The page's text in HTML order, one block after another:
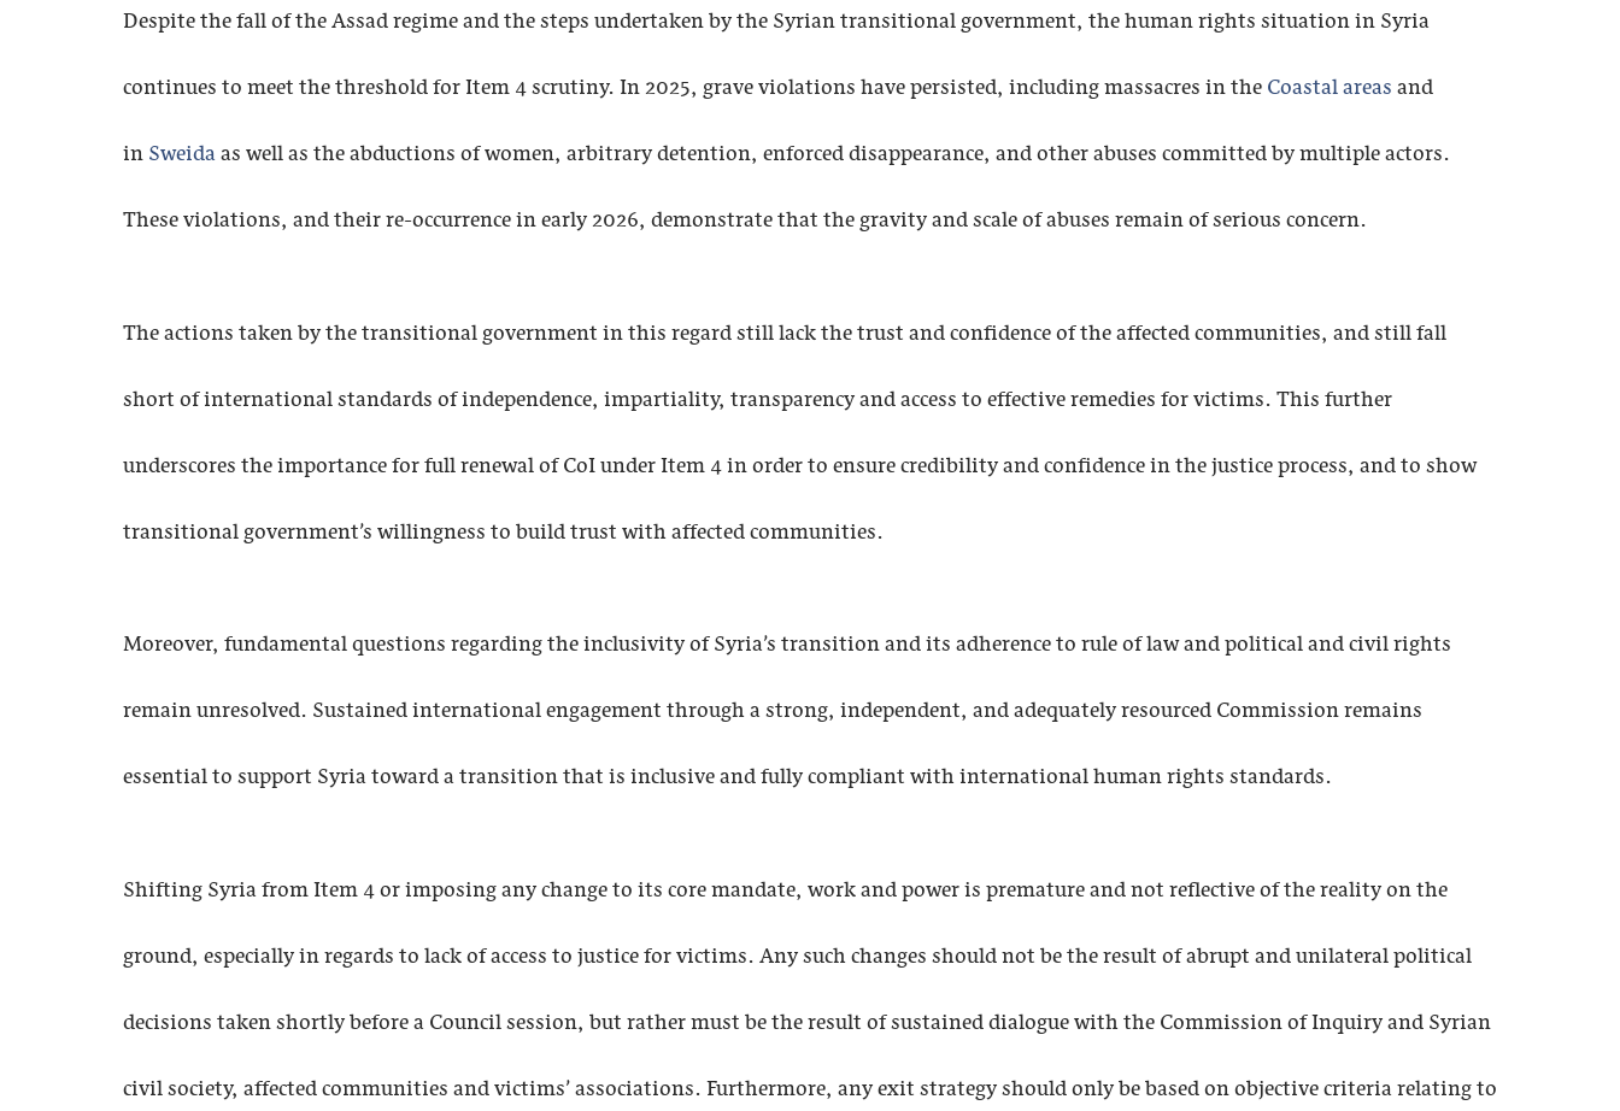
Despite the fall of the Assad regime and the steps undertaken by the Syrian transitional government, the human rights situation in Syria
continues to meet the threshold for Item 4 scrutiny. In 2025, grave violations have persisted, including massacres in theCoastal areasand
inSweidaas well as the abductions of women, arbitrary detention, enforced disappearance, and other abuses committed by multiple actors.
These violations, and their re-occurrence in early 2026, demonstrate that the gravity and scale of abuses remain of serious concern.
The actions taken by the transitional government in this regard still lack the trust and confidence of the affected communities, and still fall
short of international standards of independence, impartiality, transparency and access to effective remedies for victims. This further
underscores the importance for full renewal of CoI under Item 4 in order to ensure credibility and confidence in the justice process, and to show
transitional government’s willingness to build trust with affected communities.
Moreover, fundamental questions regarding the inclusivity of Syria’s transition and its adherence to rule of law and political and civil rights
remain unresolved. Sustained international engagement through a strong, independent, and adequately resourced Commission remains
essential to support Syria toward a transition that is inclusive and fully compliant with international human rights standards.
Shifting Syria from Item 4 or imposing any change to its core mandate, work and power is premature and not reflective of the reality on the
ground, especially in regards to lack of access to justice for victims. Any such changes should not be the result of abrupt and unilateral political
decisions taken shortly before a Council session, but rather must be the result of sustained dialogue with the Commission of Inquiry and Syrian
civil society, affected communities and victims’ associations. Furthermore, any exit strategy should only be based on objective criteria relating to